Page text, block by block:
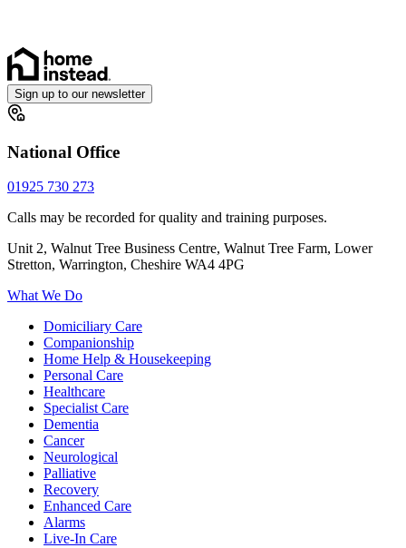
Sign up to our newsletter
National Office
01925 730 273
Calls may be recorded for quality and training purposes.
Unit 2, Walnut Tree Business Centre, Walnut Tree Farm, Lower
Stretton, Warrington, Cheshire WA4 4PG
What We Do
Domiciliary Care
Companionship
Home Help & Housekeeping
Personal Care
Healthcare
Specialist Care
Dementia
Cancer
Neurological
Palliative
Recovery
Enhanced Care
Alarms
Live-In Care